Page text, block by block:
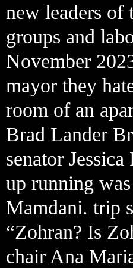
new leaders of
groups and
November
mayor they
room of an
Brad Lander
senator
up running
Mamdani. trip
“Zohran? Is
chair Ana